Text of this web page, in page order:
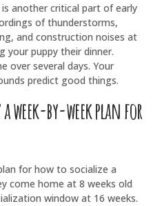
another critical part of early
of thunderstorms,
and construction noises at
your puppy their dinner.
over several days. Your
predict good things.
a week-by-week plan for
for how to socialize a
come home at 8 weeks old
window at 16 weeks.